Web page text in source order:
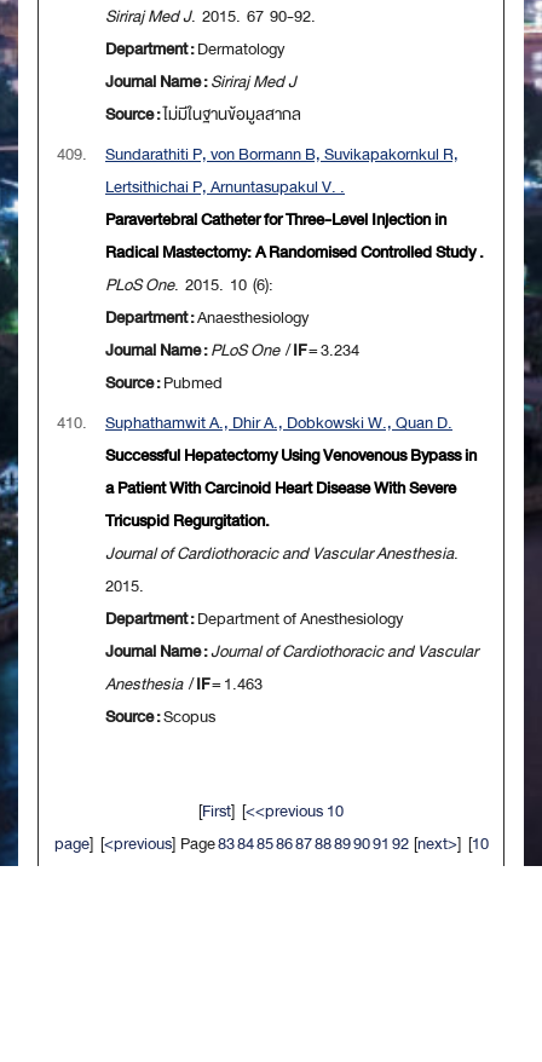
Siriraj Med J. 2015. 67 90-92.
Department :Dermatology
Journal Name :Siriraj Med J
Source :ไม่มีในฐานข้อมูลสากล
409.
Sundarathiti P, von Bormann B, Suvikapakornkul R,
Lertsithichai P, Arnuntasupakul V. .
Paravertebral Catheter for Three-Level Injection in
Radical Mastectomy: A Randomised Controlled Study .
PLoS One. 2015. 10 (6):
Department :Anaesthesiology
Journal Name :PLoS One/IF= 3.234
Source :Pubmed
410.
Suphathamwit A., Dhir A., Dobkowski W., Quan D.
Successful Hepatectomy Using Venovenous Bypass in
a Patient With Carcinoid Heart Disease With Severe
Tricuspid Regurgitation.
Journal of Cardiothoracic and Vascular Anesthesia.
2015.
Department :Department of Anesthesiology
Journal Name :Journal of Cardiothoracic and Vascular
Anesthesia/IF= 1.463
Source :Scopus
[First] [<<previous 10
page] [<previous] Page83848586878889909192[next>] [10